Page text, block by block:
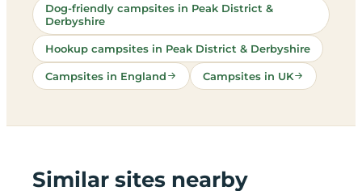
Dog-friendly campsites in Peak District &
Derbyshire
Hookup campsites in Peak District & Derbyshire
Campsites in England Campsites in UK
Similar sites nearby